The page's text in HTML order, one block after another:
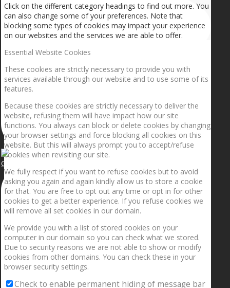
Getting the planets to align!
Click on the different category headings to find out more. You
can also change some of your preferences. Note that
blocking some types of cookies may impact your experience
on our websites and the services we are able to offer.
Essential Website Cookies
These cookies are strictly necessary to provide you with
services available through our website and to use some of its
features.
Because these cookies are strictly necessary to deliver the
website, refusing them will have impact how our site
functions. You always can block or delete cookies by changing
your browser settings and force blocking all cookies on this
website. But this will always prompt you to accept/refuse
cookies when revisiting our site.
We fully respect if you want to refuse cookies but to avoid
asking you again and again kindly allow us to store a cookie
for that. You are free to opt out any time or opt in for other
cookies to get a better experience. If you refuse cookies we
will remove all set cookies in our domain.
We provide you with a list of stored cookies on your
computer in our domain so you can check what we stored.
Due to security reasons we are not able to show or modify
cookies from other domains. You can check these in your
browser security settings.
Check to enable permanent hiding of message bar